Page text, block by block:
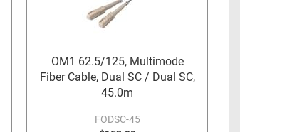
OM1 62.5/125, Multimode
Fiber Cable, Dual SC / Dual SC,
45.0m
FODSC-45